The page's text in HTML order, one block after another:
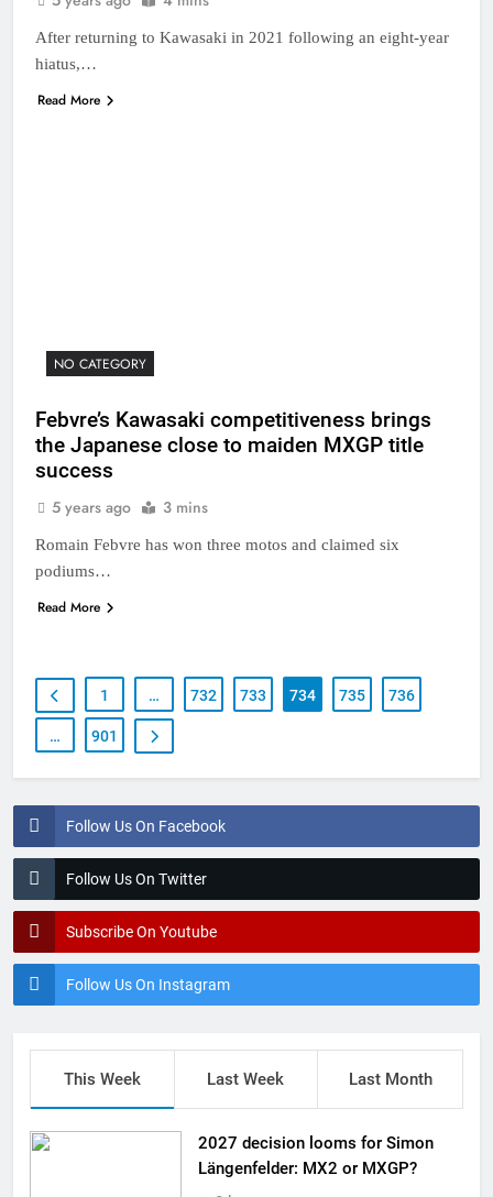
Follow Us On Facebook
Follow Us On Twitter
Subscribe On Youtube
Follow Us On Instagram
After returning to Kawasaki in 2021 following an eight-year
hiatus,…
Read More
NO CATEGORY
Febvre’s Kawasaki competitiveness brings
the Japanese close to maiden MXGP title
success
5 years ago 3 mins
Romain Febvre has won three motos and claimed six
podiums…
Read More
1 … 732 733 734 735 736
… 901
This Week Last Week Last Month
2027 decision looms for Simon
Längenfelder: MX2 or MXGP?